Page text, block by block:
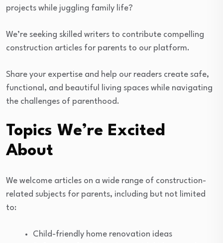
projects while juggling family life?
We’re seeking skilled writers to contribute compelling
construction articles for parents to our platform.
Share your expertise and help our readers create safe,
functional, and beautiful living spaces while navigating
the challenges of parenthood.
Topics We’re Excited
About
We welcome articles on a wide range of construction-
related subjects for parents, including but not limited
to:
Child-friendly home renovation ideas